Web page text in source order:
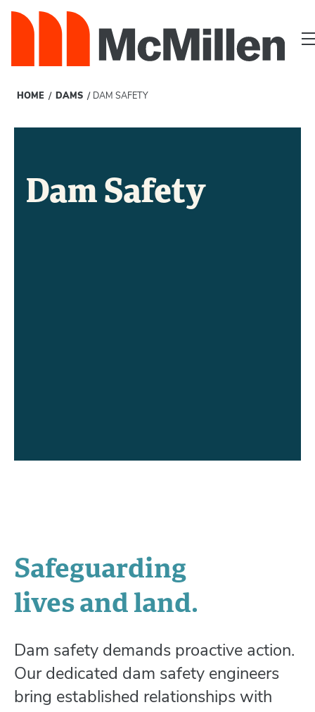
HOME / DAMS / DAM SAFETY
Dam Safety
Safeguarding
lives and land.
Dam safety demands proactive action.
Our dedicated dam safety engineers
bring established relationships with